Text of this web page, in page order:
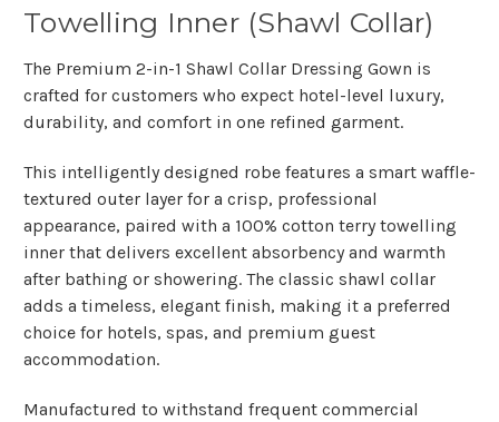
Towelling Inner (Shawl Collar)
The Premium 2-in-1 Shawl Collar Dressing Gown is
crafted for customers who expect hotel-level luxury,
durability, and comfort in one refined garment.
This intelligently designed robe features a smart waffle-
textured outer layer for a crisp, professional
appearance, paired with a 100% cotton terry towelling
inner that delivers excellent absorbency and warmth
after bathing or showering. The classic shawl collar
adds a timeless, elegant finish, making it a preferred
choice for hotels, spas, and premium guest
accommodation.
Manufactured to withstand frequent commercial